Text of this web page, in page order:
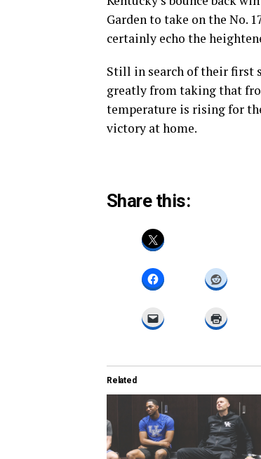
Garden to take on the No.
certainly echo the
Still in search of their first
greatly from taking that
temperature is rising for
victory at home.
Share this:
Related